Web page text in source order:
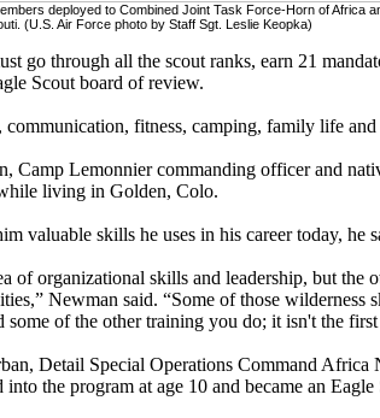
deployed to Combined Joint Task Force-Horn of Africa
(U.S. Air Force photo by Staff Sgt. Leslie Keopka)
go through all the scout ranks, earn 21
Scout board of review.
fitness, camping, family life
Camp Lemonnier commanding officer and
living in Golden, Colo.
valuable skills he uses in his career today, he
of organizational skills and leadership, but the
Newman said. “Some of those
some of the other training you do; it isn't the
Detail Special Operations Command
the program at age 10 and became an Eagle